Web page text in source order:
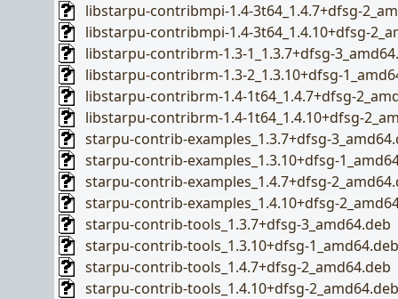
libstarpu-contribmpi-1.4-3t64_1.4.7+dfsg-
libstarpu-contribmpi-1.4-3t64_1.4.10+dfsg-
libstarpu-contribrm-1.3-1_1.3.7+dfsg-
libstarpu-contribrm-1.3-2_1.3.10+dfsg-
libstarpu-contribrm-1.4-1t64_1.4.7+dfsg-
libstarpu-contribrm-1.4-1t64_1.4.10+dfsg-
starpu-contrib-examples_1.3.7+dfsg-
starpu-contrib-examples_1.3.10+dfsg-
starpu-contrib-examples_1.4.7+dfsg-
starpu-contrib-examples_1.4.10+dfsg-
starpu-contrib-tools_1.3.7+dfsg-3_amd64.deb
starpu-contrib-tools_1.3.10+dfsg-1_amd64.deb
starpu-contrib-tools_1.4.7+dfsg-2_amd64.deb
starpu-contrib-tools_1.4.10+dfsg-2_amd64.deb